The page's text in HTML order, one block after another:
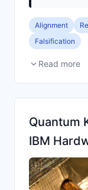
Alignment
Falsification
Read more
Quantum
IBM